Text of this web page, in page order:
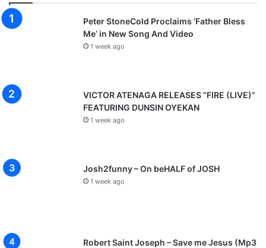
Peter StoneCold Proclaims ‘Father Bless
Me’ in New Song And Video
1 week ago
VICTOR ATENAGA RELEASES “FIRE (LIVE)”
FEATURING DUNSIN OYEKAN
1 week ago
Josh2funny – On beHALF of JOSH
1 week ago
Robert Saint Joseph – Save me Jesus (Mp3